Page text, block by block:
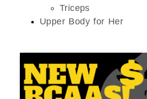
Triceps
Upper Body for Her